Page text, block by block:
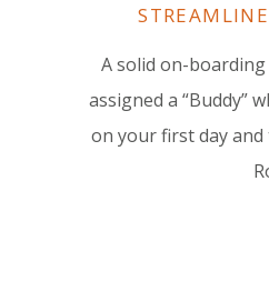
A solid on-
assigned a “Buddy”
on your first day and